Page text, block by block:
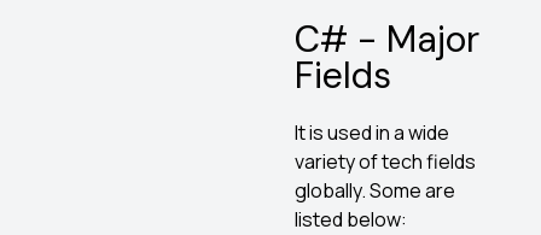
C# - Major
Fields
It is used in a wide
variety of tech fields
globally. Some are
listed below: